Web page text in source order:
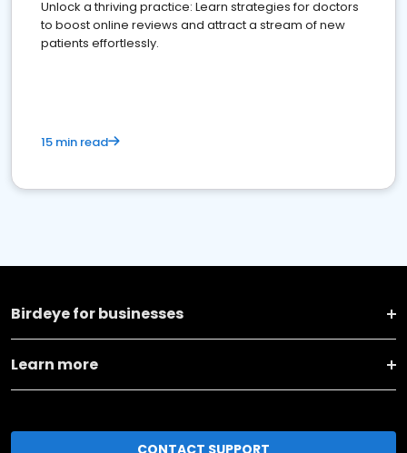
Unlock a thriving practice: Learn strategies for doctors
to boost online reviews and attract a stream of new
patients effortlessly.
15 min read
Birdeye for businesses
Learn more
CONTACT SUPPORT